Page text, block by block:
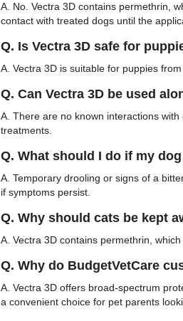
A. No. Vectra 3D contains permethrin,
contact with treated dogs until the
Q. Is Vectra 3D safe for
A. Vectra 3D is suitable for puppies
Q. Can Vectra 3D be used
A. There are no known interactions
treatments.
Q. What should I do if my
A. Temporary drooling or signs of a
if symptoms persist.
Q. Why should cats be kept
A. Vectra 3D contains permethrin,
Q. Why do BudgetVetCare
A. Vectra 3D offers broad-spectrum
a convenient choice for pet parents